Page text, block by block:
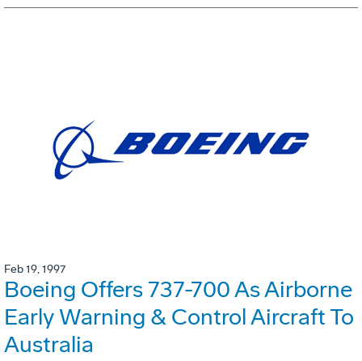
Feb 19, 1997
Boeing Offers 737-700 As Airborne
Early Warning & Control Aircraft To
Australia